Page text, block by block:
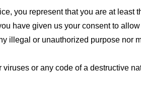
you represent that you are at
have given us your consent to
illegal or unauthorized purpose
or any code of a destructive